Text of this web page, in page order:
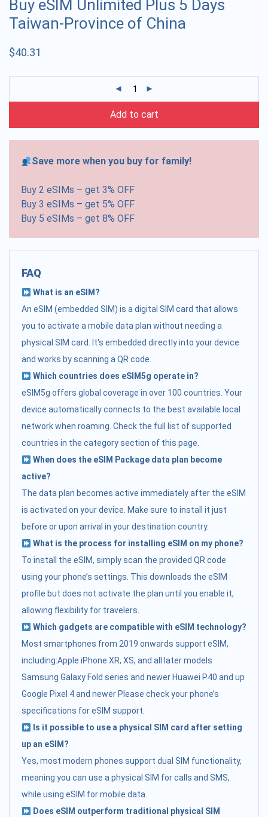
Buy eSIM Unlimited Plus 5 Days
Taiwan-Province of China
$40.31
Add to cart
Save more when you buy for family!
Buy 2 eSIMs – get 3% OFF
Buy 3 eSIMs – get 5% OFF
Buy 5 eSIMs – get 8% OFF
FAQ
What is an eSIM?
An eSIM (embedded SIM) is a digital SIM card that allows
you to activate a mobile data plan without needing a
physical SIM card. It's embedded directly into your device
and works by scanning a QR code.
Which countries does eSIM5g operate in?
eSIM5g offers global coverage in over 100 countries. Your
device automatically connects to the best available local
network when roaming. Check the full list of supported
countries in the category section of this page.
When does the eSIM Package data plan become
active?
The data plan becomes active immediately after the eSIM
is activated on your device. Make sure to install it just
before or upon arrival in your destination country.
What is the process for installing eSIM on my phone?
To install the eSIM, simply scan the provided QR code
using your phone’s settings. This downloads the eSIM
profile but does not activate the plan until you enable it,
allowing flexibility for travelers.
Which gadgets are compatible with eSIM technology?
Most smartphones from 2019 onwards support eSIM,
including:Apple iPhone XR, XS, and all later models
Samsung Galaxy Fold series and newer Huawei P40 and up
Google Pixel 4 and newer Please check your phone’s
specifications for eSIM support.
Is it possible to use a physical SIM card after setting
up an eSIM?
Yes, most modern phones support dual SIM functionality,
meaning you can use a physical SIM for calls and SMS,
while using eSIM for mobile data.
Does eSIM outperform traditional physical SIM